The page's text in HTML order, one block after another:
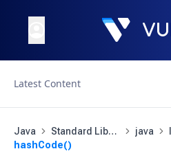
Latest Content
Java Standard Library java
hashCode()